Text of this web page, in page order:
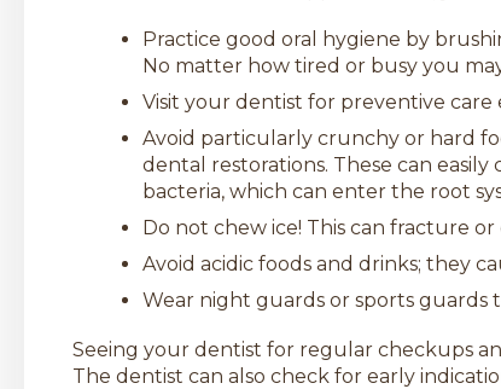
Practice good oral hygiene by
No matter how tired or busy you
Visit your dentist for preventive care
Avoid particularly crunchy or hard
dental restorations. These can
bacteria, which can enter the root
Do not chew ice! This can fracture
Avoid acidic foods and drinks; they
Wear night guards or sports
Seeing your dentist for regular checkups
The dentist can also check for early